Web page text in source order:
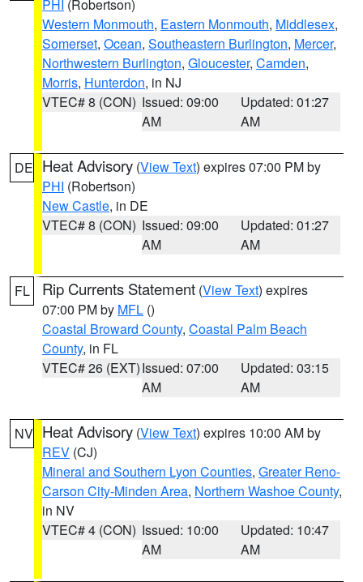
PHI (Robertson)
Western Monmouth, Eastern Monmouth, Middlesex,
Somerset, Ocean, Southeastern Burlington, Mercer,
Northwestern Burlington, Gloucester, Camden,
Morris, Hunterdon, in NJ
VTEC# 8 (CON) Issued: 09:00
AM
Updated: 01:27
AM
DE Heat Advisory (View Text) expires 07:00 PM by
PHI (Robertson)
New Castle, in DE
VTEC# 8 (CON) Issued: 09:00
AM
Updated: 01:27
AM
FL Rip Currents Statement (View Text) expires
07:00 PM by MFL ()
Coastal Broward County, Coastal Palm Beach
County, in FL
VTEC# 26 (EXT)Issued: 07:00
AM
Updated: 03:15
AM
NV Heat Advisory (View Text) expires 10:00 AM by
REV (CJ)
Mineral and Southern Lyon Counties, Greater Reno-
Carson City-Minden Area, Northern Washoe County,
in NV
VTEC# 4 (CON) Issued: 10:00
AM
Updated: 10:47
AM